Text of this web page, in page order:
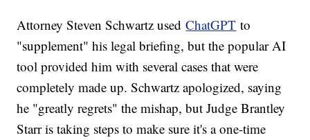
Attorney Steven Schwartz usedChatGPT to
"supplement" his legal briefing, but the popular AI
tool provided him with several cases that were
completely made up. Schwartz apologized, saying
he "greatly regrets" the mishap, but Judge Brantley
Starr is taking steps to make sure it's a one-time